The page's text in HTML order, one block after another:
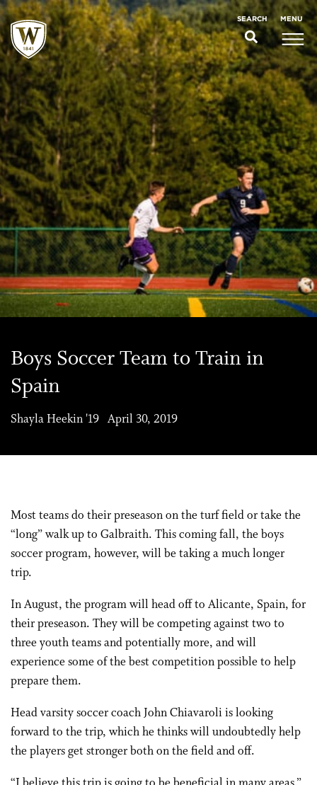
SEARCH MENU
;
Boys Soccer Team to Train in
Spain
Shayla Heekin '19 April 30, 2019
Most teams do their preseason on the turf field or take the
“long” walk up to Galbraith. This coming fall, the boys
soccer program, however, will be taking a much longer
trip.
In August, the program will head off to Alicante, Spain, for
their preseason. They will be competing against two to
three youth teams and potentially more, and will
experience some of the best competition possible to help
prepare them.
Head varsity soccer coach John Chiavaroli is looking
forward to the trip, which he thinks will undoubtedly help
the players get stronger both on the field and off.